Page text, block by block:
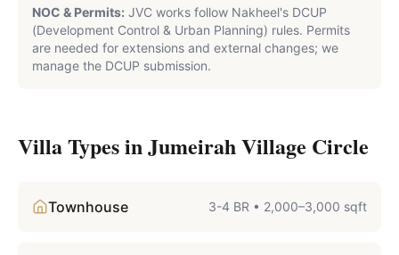
NOC & Permits: JVC works follow Nakheel's DCUP
(Development Control & Urban Planning) rules. Permits
are needed for extensions and external changes; we
manage the DCUP submission.
Villa Types inJumeirah Village Circle
Townhouse 3-4 BR • 2,000–3,000 sqft